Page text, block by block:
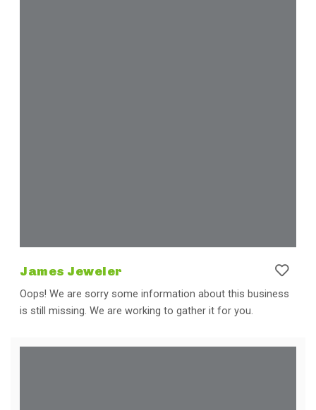
James Jeweler
Oops! We are sorry some information about this business
is still missing. We are working to gather it for you.